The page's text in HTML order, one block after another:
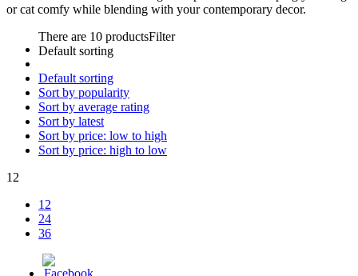
or cat comfy while blending with your contemporary decor.
There are 10 productsFilter
Default sorting
Default sorting
Sort by popularity
Sort by average rating
Sort by latest
Sort by price: low to high
Sort by price: high to low
12
12
24
36